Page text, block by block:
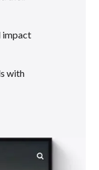
impact
with